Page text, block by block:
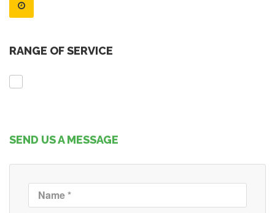
RANGE OF SERVICE
SEND US A MESSAGE